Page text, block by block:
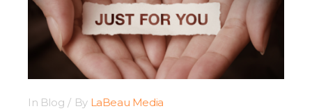
In Blog By LaBeau Media